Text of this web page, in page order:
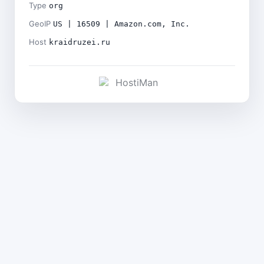
Type org
GeoIP US | 16509 | Amazon.com, Inc.
Host kraidruzei.ru